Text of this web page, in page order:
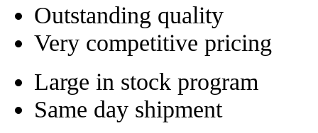
Outstanding quality
Very competitive pricing
Large in stock program
Same day shipment